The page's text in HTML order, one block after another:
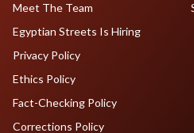
Meet The Team
Egyptian Streets Is Hiring
Privacy Policy
Ethics Policy
Fact-Checking Policy
Corrections Policy